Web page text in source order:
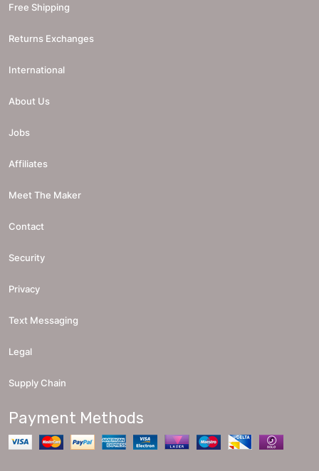
Free Shipping
Returns Exchanges
International
About Us
Jobs
Affiliates
Meet The Maker
Contact
Security
Privacy
Text Messaging
Legal
Supply Chain
Payment Methods